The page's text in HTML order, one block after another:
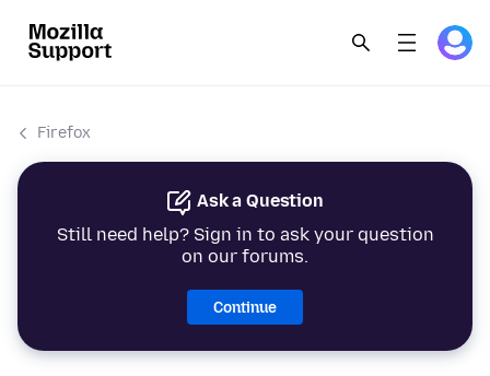
Firefox
Ask a Question
Still need help? Sign in to ask your question
on our forums.
Continue